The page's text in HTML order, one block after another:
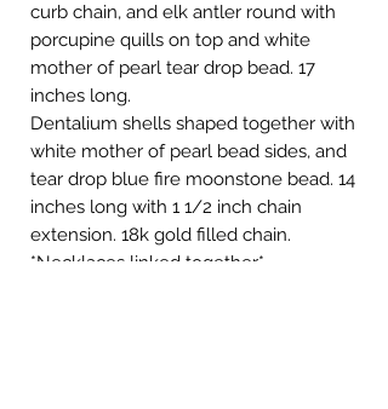
curb chain, and elk antler round with
porcupine quills on top and white
mother of pearl tear drop bead. 17
inches long.
Dentalium shells shaped together with
white mother of pearl bead sides, and
tear drop blue fire moonstone bead. 14
inches long with 1 1/2 inch chain
extension. 18k gold filled chain.
*Necklaces linked together*